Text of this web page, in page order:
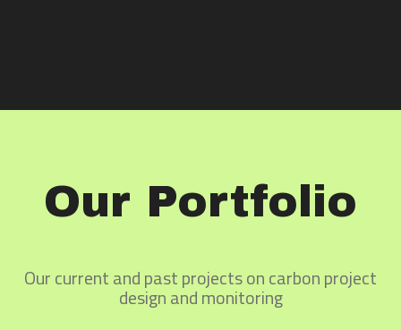
Our Portfolio
Our current and past projects on carbon project
design and monitoring